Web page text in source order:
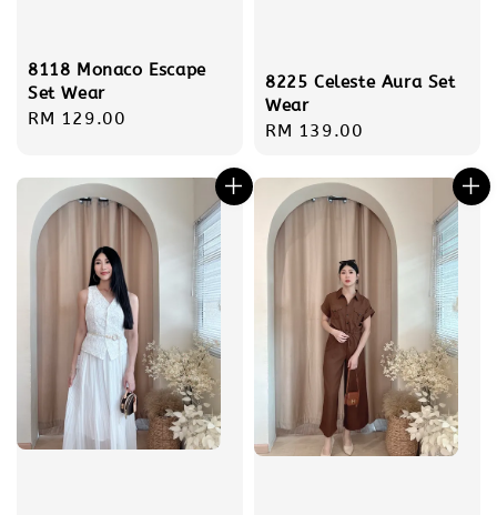
8118 Monaco Escape
Set Wear
Regular
RM 129.00
8225 Celeste Aura Set
Wear
Regular
RM 139.00